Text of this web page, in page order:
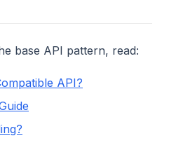
base API pattern, read:
API?